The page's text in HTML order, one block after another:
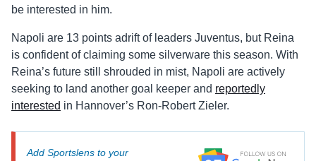
be interested in him.
Napoli are 13 points adrift of leaders Juventus, but Reina
is confident of claiming some silverware this season. With
Reina’s future still shrouded in mist, Napoli are actively
seeking to land another goal keeper and reportedly
interested in Hannover’s Ron-Robert Zieler.
Add Sportslens to your